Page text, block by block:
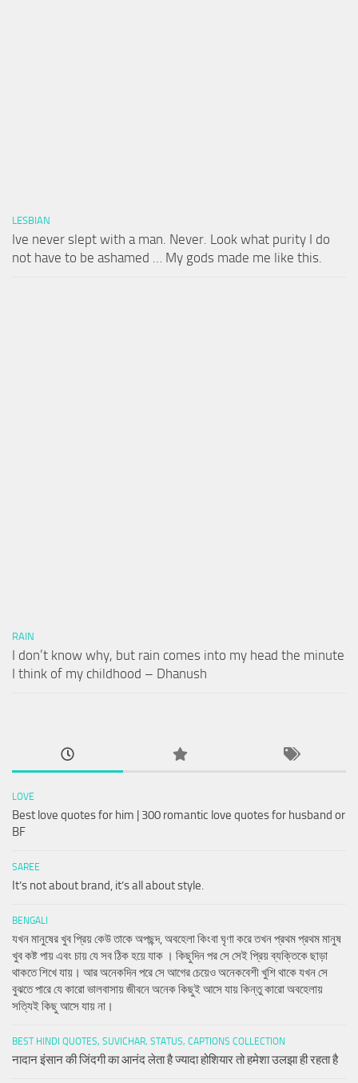
LESBIAN
Ive never slept with a man. Never. Look what purity I do
not have to be ashamed … My gods made me like this.
RAIN
I don’t know why, but rain comes into my head the minute
I think of my childhood – Dhanush
LOVE
Best love quotes for him | 300 romantic love quotes for husband or
BF
SAREE
It’s not about brand, it’s all about style.
BENGALI
যখন মানুষের খুব প্রিয় কেউ তাকে অপছন্দ, অবহেলা কিংবা ঘৃণা করে তখন প্রথম প্রথম মানুষ
খুব কষ্ট পায় এবং চায় যে সব ঠিক হয়ে যাক । কিছুদিন পর সে সেই প্রিয় ব্যক্তিকে ছাড়া
থাকতে শিখে যায়। আর অনেকদিন পরে সে আগের চেয়েও অনেকবেশী খুশি থাকে যখন সে
বুঝতে পারে যে কারো ভালবাসায় জীবনে অনেক কিছুই আসে যায় কিন্তু কারো অবহেলায়
সত্যিই কিছু আসে যায় না।
BEST HINDI QUOTES, SUVICHAR, STATUS, CAPTIONS COLLECTION
नादान इंसान की जिंदगी का आनंद लेता है ज्यादा होशियार तो हमेशा उलझा ही रहता है